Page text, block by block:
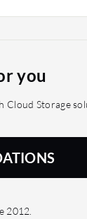
you
Storage
2012.